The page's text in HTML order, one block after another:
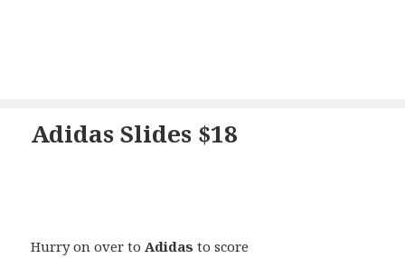
Adidas Slides $18
Hurry on over toAdidas to score